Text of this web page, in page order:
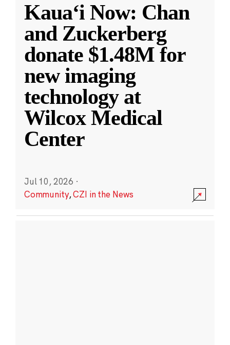
Kauaʻi Now: Chan
and Zuckerberg
donate $1.48M for
new imaging
technology at
Wilcox Medical
Center
Jul 10, 2026 ·
Community,CZI in the News